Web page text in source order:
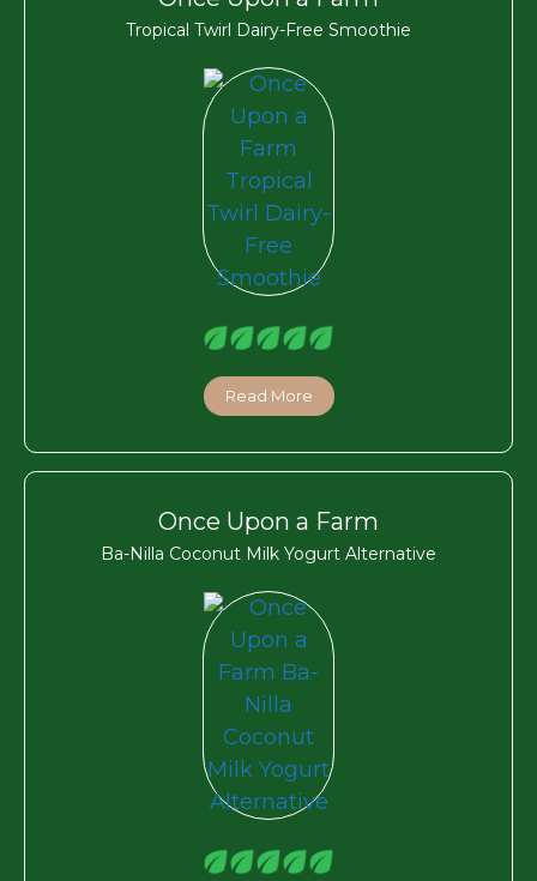
Tropical Twirl Dairy-Free Smoothie
Read More
Once Upon a Farm
Ba-Nilla Coconut Milk Yogurt Alternative